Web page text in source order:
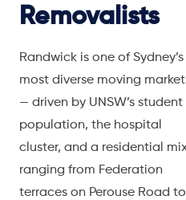
Removalists
Randwick is one of Sydney’s
most diverse moving
— driven by UNSW’s student
population, the hospital
cluster, and a residential
ranging from Federation
terraces on Perouse Road to